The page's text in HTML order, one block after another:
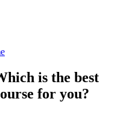
is the best
for you?